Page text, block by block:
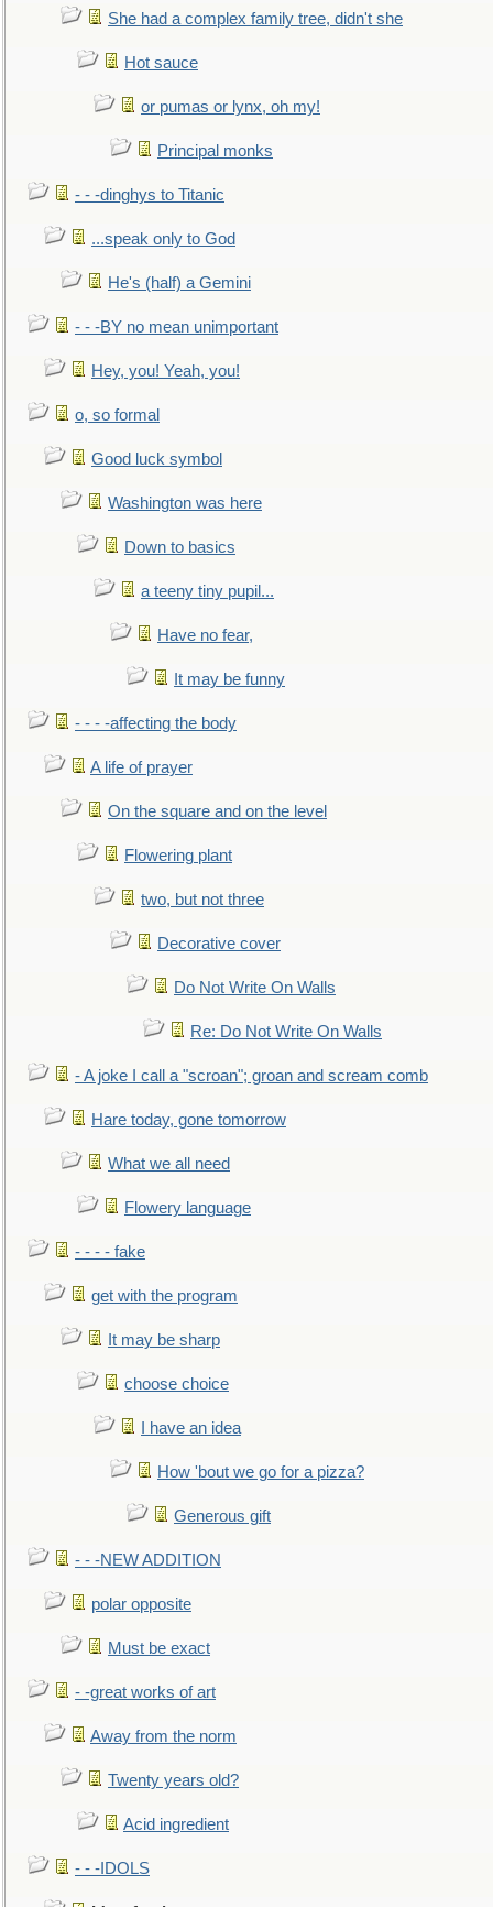
She had a complex family tree, didn't she
Hot sauce
or pumas or lynx, oh my!
Principal monks
- - -dinghys to Titanic
...speak only to God
He's (half) a Gemini
- - -BY no mean unimportant
Hey, you! Yeah, you!
o, so formal
Good luck symbol
Washington was here
Down to basics
a teeny tiny pupil...
Have no fear,
It may be funny
- - - -affecting the body
A life of prayer
On the square and on the level
Flowering plant
two, but not three
Decorative cover
Do Not Write On Walls
Re: Do Not Write On Walls
- A joke I call a "scroan"; groan and scream comb
Hare today, gone tomorrow
What we all need
Flowery language
- - - - fake
get with the program
It may be sharp
choose choice
I have an idea
How 'bout we go for a pizza?
Generous gift
- - -NEW ADDITION
polar opposite
Must be exact
- -great works of art
Away from the norm
Twenty years old?
Acid ingredient
- - -IDOLS